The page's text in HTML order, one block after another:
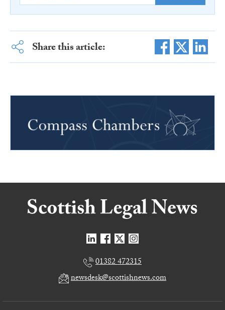
Share this article:
01382 472315
newsdesk@scottishnews.com